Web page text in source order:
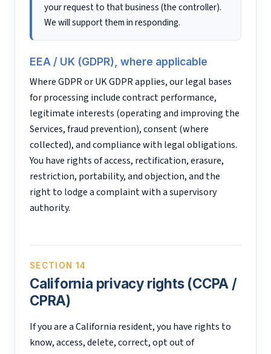
your request to that business (the controller).
We will support them in responding.
EEA / UK (GDPR), where applicable
Where GDPR or UK GDPR applies, our legal bases
for processing include contract performance,
legitimate interests (operating and improving the
Services, fraud prevention), consent (where
collected), and compliance with legal obligations.
You have rights of access, rectification, erasure,
restriction, portability, and objection, and the
right to lodge a complaint with a supervisory
authority.
SECTION 14
California privacy rights (CCPA /
CPRA)
If you are a California resident, you have rights to
know, access, delete, correct, opt out of